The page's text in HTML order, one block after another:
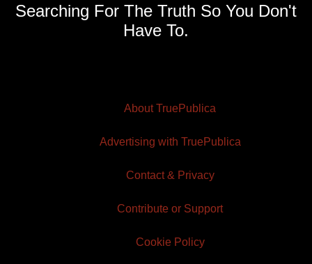
Searching For The Truth So You Don't
Have To.
About TruePublica
Advertising with TruePublica
Contact & Privacy
Contribute or Support
Cookie Policy